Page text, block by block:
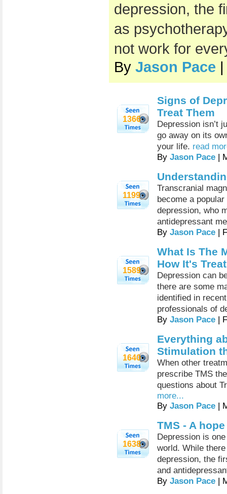
depression, the
as
not work for
By Jason Pace
1366
Signs of
Treat Them
Depression isn’t
go away on its
your life. read
By Jason Pace |
1199
Transcranial
become a
depression, who
antidepressant
By Jason Pace |
1589
What Is The
How It's
Depression can
there are some
identified in
professionals of
By Jason Pace |
1640
Everything
Stimulation
When other
prescribe TMS
questions about
more...
By Jason Pace |
1638
TMS - A
Depression is
world. While
depression, the
and
By Jason Pace |